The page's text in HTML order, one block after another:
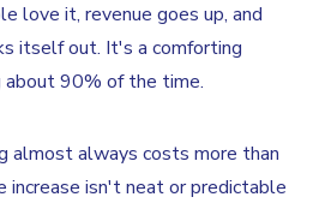
love it, revenue goes up, and
itself out. It's a comforting
90% of the time.
almost always costs more than
increase isn't neat or predictable